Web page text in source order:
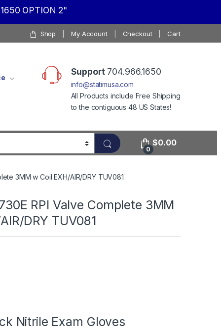
OPTION 2"
Shop My Account Checkout Cart
Support704.966.1650
info@statimusa.com
All Products include Free Shipping
to the contiguous 48 US States!
0
$0.00
3MM w Coil EXH/AIR/DRY TUV081
RPI Valve Complete 3MM
DRY TUV081
Nitrile Exam Gloves